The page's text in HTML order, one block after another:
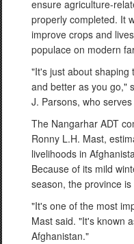
ensure agriculture-
properly completed. It
improve crops and
populace on modern
"It's just about shaping
and better as you go,"
J. Parsons, who
The Nangarhar ADT
Ronny L.H. Mast,
livelihoods in
Because of its mild
season, the province is
"It's one of the most
Mast said. "It's known
Afghanistan."